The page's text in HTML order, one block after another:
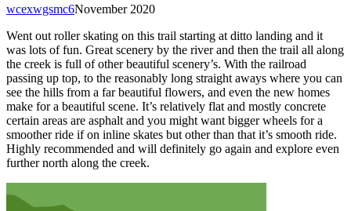
November 2020
wcexwgsmc6
Went out roller skating on this trail starting at ditto landing and it
was lots of fun. Great scenery by the river and then the trail all along
the creek is full of other beautiful scenery’s. With the railroad
passing up top, to the reasonably long straight aways where you can
see the hills from a far beautiful flowers, and even the new homes
make for a beautiful scene. It’s relatively flat and mostly concrete
certain areas are asphalt and you might want bigger wheels for a
smoother ride if on inline skates but other than that it’s smooth ride.
Highly recommended and will definitely go again and explore even
further north along the creek.